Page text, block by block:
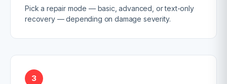
Pick a repair mode — basic, advanced, or text-only
recovery — depending on damage severity.
3